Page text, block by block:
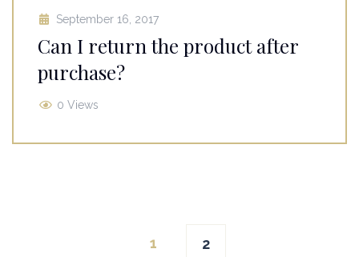
September 16, 2017
Can I return the product after
purchase?
0 Views
1 2